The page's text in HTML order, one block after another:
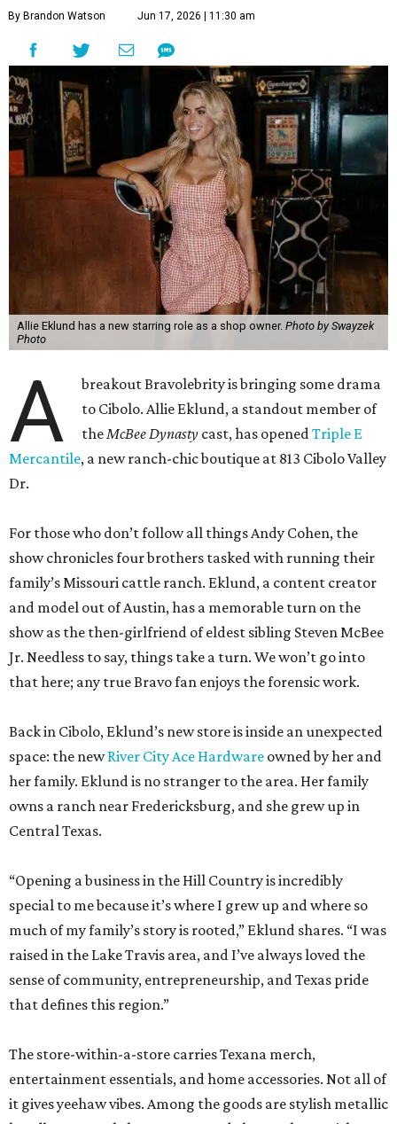
By Brandon Watson Jun 17, 2026 | 11:30 am
Allie Eklund has a new starring role as a shop owner. Photo by Swayzek
Photo
A
breakout Bravolebrity is bringing some drama
to Cibolo. Allie Eklund, a standout member of
theMcBee Dynasty cast, has openedTriple E
Mercantile, a new ranch-chic boutique at 813 Cibolo Valley
Dr.
For those who don’t follow all things Andy Cohen, the
show chronicles four brothers tasked with running their
family’s Missouri cattle ranch. Eklund, a content creator
and model out of Austin, has a memorable turn on the
show as the then-girlfriend of eldest sibling Steven McBee
Jr. Needless to say, things take a turn. We won’t go into
that here; any true Bravo fan enjoys the forensic work.
Back in Cibolo, Eklund’s new store is inside an unexpected
space: the newRiver City Ace Hardware owned by her and
her family. Eklund is no stranger to the area. Her family
owns a ranch near Fredericksburg, and she grew up in
Central Texas.
“Opening a business in the Hill Country is incredibly
special to me because it’s where I grew up and where so
much of my family’s story is rooted,” Eklund shares. “I was
raised in the Lake Travis area, and I’ve always loved the
sense of community, entrepreneurship, and Texas pride
that defines this region.”
The store-within-a-store carries Texana merch,
entertainment essentials, and home accessories. Not all of
it gives yeehaw vibes. Among the goods are stylish metallic